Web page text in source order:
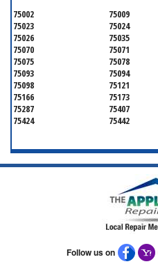
75002 75009
75023
75024
75026
75035
75070
75071
75075
75078
75093
75094
75098
75121
75166
75173
75287
75407
75424
75442
Follow us on